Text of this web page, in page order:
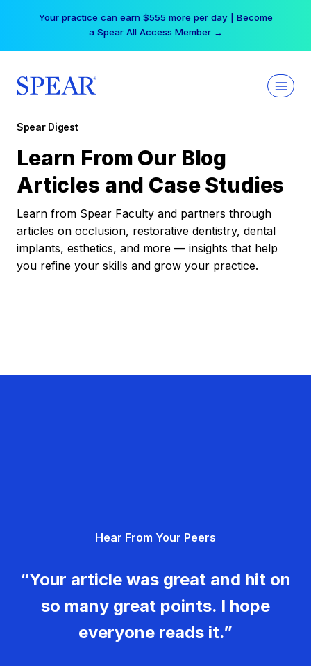
Your practice can earn $555 more per day | Become
a Spear All Access Member →
Spear Digest
Learn From Our Blog
Articles and Case Studies
Learn from Spear Faculty and partners through
articles on occlusion, restorative dentistry, dental
implants, esthetics, and more — insights that help
you refine your skills and grow your practice.
Hear From Your Peers
“Your article was great and hit on
so many great points. I hope
everyone reads it.”